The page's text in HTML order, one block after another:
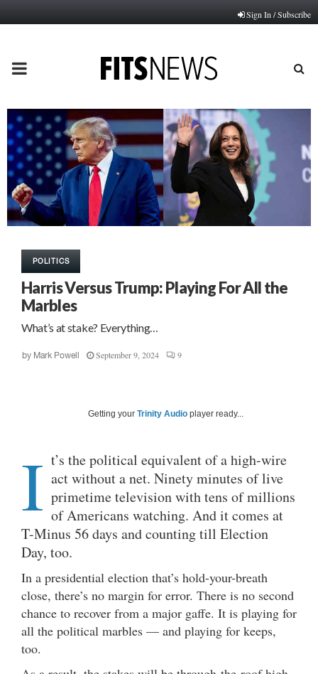
Sign In / Subscribe
PRIMARY
MENU
POLITICS
Harris Versus Trump: Playing For All the
Marbles
What’s at stake? Everything…
by Mark Powell September 9, 2024 9
Getting your Trinity Audio player ready...
I t’s the political equivalent of a high-wire
act without a net. Ninety minutes of live
primetime television with tens of millions
of Americans watching. And it comes at
T-Minus 56 days and counting till Election
Day, too.
In a presidential election that’s hold-your-breath
close, there’s no margin for error. There is no second
chance to recover from a major gaffe. It is playing for
all the political marbles — and playing for keeps,
too.